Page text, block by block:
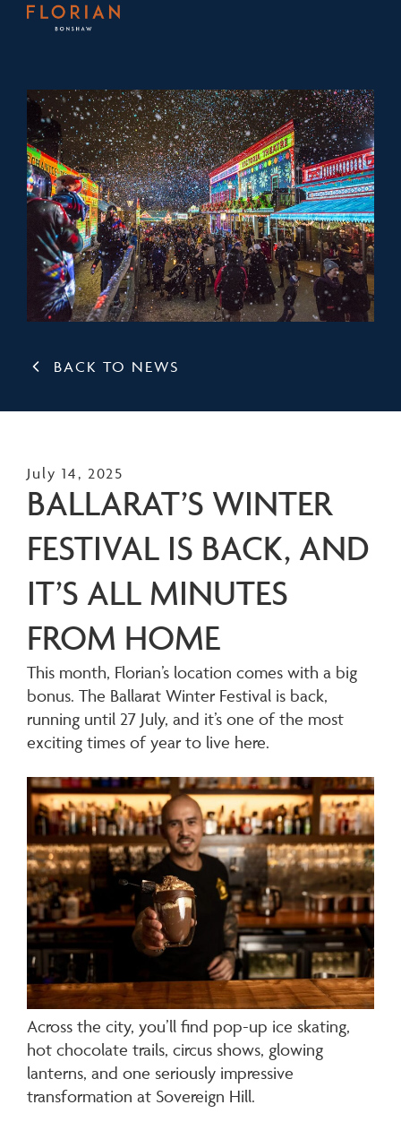
BACK TO NEWS
July 14, 2025
BALLARAT’S WINTER
FESTIVAL IS BACK, AND
IT’S ALL MINUTES
FROM HOME
This month, Florian’s location comes with a big
bonus. The Ballarat Winter Festival is back,
running until 27 July, and it’s one of the most
exciting times of year to live here.
Across the city, you’ll find pop-up ice skating,
hot chocolate trails, circus shows, glowing
lanterns, and one seriously impressive
transformation at Sovereign Hill.